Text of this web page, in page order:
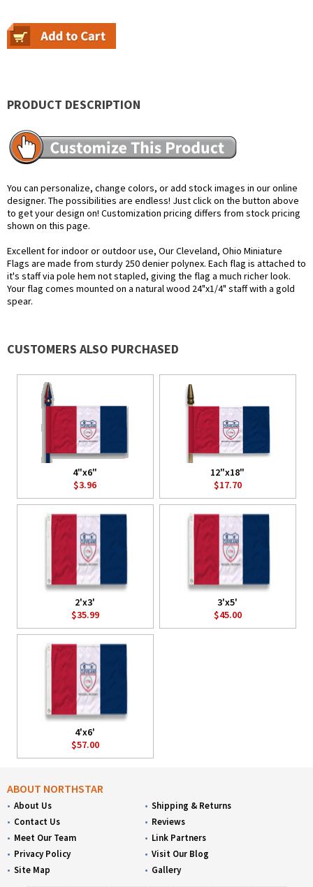
PRODUCT DESCRIPTION
You can personalize, change colors, or add stock images in our online
designer. The possibilities are endless! Just click on the button above
to get your design on! Customization pricing differs from stock pricing
shown on this page.
Excellent for indoor or outdoor use, Our Cleveland, Ohio Miniature
Flags are made from sturdy 250 denier polynex. Each flag is attached to
it's staff via pole hem not stapled, giving the flag a much richer look.
Your flag comes mounted on a natural wood 24"x1/4" staff with a gold
spear.
CUSTOMERS ALSO PURCHASED
4"x6"
$3.96
12"x18"
$17.70
2'x3'
$35.99
3'x5'
$45.00
4'x6'
$57.00
ABOUT NORTHSTAR
About Us
Contact Us
Meet Our Team
Privacy Policy
Site Map
Shipping & Returns
Reviews
Link Partners
Visit Our Blog
Gallery